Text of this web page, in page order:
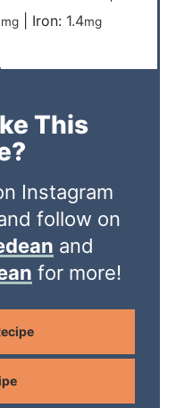
mg| Iron: 1.4mg
This
Instagram
follow on
and
for more!